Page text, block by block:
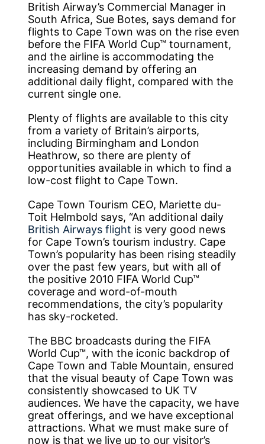
British Airway’s Commercial Manager in
South Africa, Sue Botes, says demand for
flights to Cape Town was on the rise even
before the FIFA World Cup™ tournament,
and the airline is accommodating the
increasing demand by offering an
additional daily flight, compared with the
current single one.
Plenty of flights are available to this city
from a variety of Britain’s airports,
including Birmingham and London
Heathrow, so there are plenty of
opportunities available in which to find a
low-cost flight to Cape Town.
Cape Town Tourism CEO, Mariette du-
Toit Helmbold says, “An additional daily
British Airways flight is very good news
for Cape Town’s tourism industry. Cape
Town’s popularity has been rising steadily
over the past few years, but with all of
the positive 2010 FIFA World Cup™
coverage and word-of-mouth
recommendations, the city’s popularity
has sky-rocketed.
The BBC broadcasts during the FIFA
World Cup™, with the iconic backdrop of
Cape Town and Table Mountain, ensured
that the visual beauty of Cape Town was
consistently showcased to UK TV
audiences. We have the capacity, we have
great offerings, and we have exceptional
attractions. What we must make sure of
now is that we live up to our visitor’s